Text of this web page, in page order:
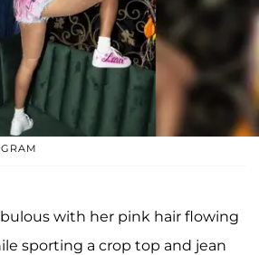
with her pink hair flowing
sporting a crop top and jean